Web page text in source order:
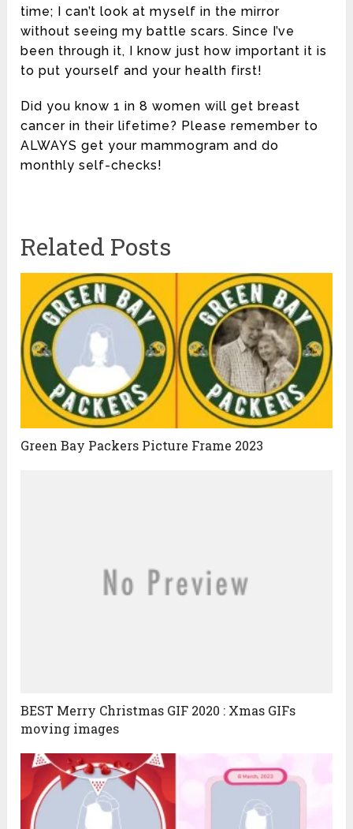
time; I can’t look at myself in the mirror
without seeing my battle scars. Since I’ve
been through it, I know just how important it is
to put yourself and your health first!
Did you know 1 in 8 women will get breast
cancer in their lifetime? Please remember to
ALWAYS get your mammogram and do
monthly self-checks!
Related Posts
Green Bay Packers Picture Frame 2023
BEST Merry Christmas GIF 2020 : Xmas GIFs
moving images